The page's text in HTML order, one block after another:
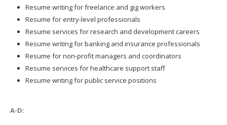
Resume writing for freelance and gig workers
Resume for entry-level professionals
Resume services for research and development careers
Resume writing for banking and insurance professionals
Resume for non-profit managers and coordinators
Resume services for healthcare support staff
Resume writing for public service positions
A-D: